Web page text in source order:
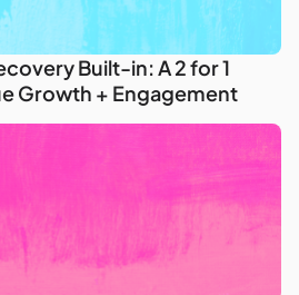
Built-in: A 2 for 1
Growth + Engagement